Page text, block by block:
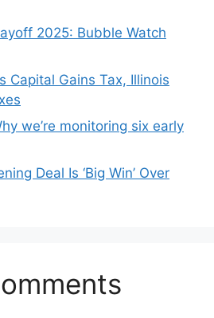
2025: Bubble Watch
Capital Gains Tax, Illinois
we’re monitoring six early
Deal Is ‘Big Win’ Over